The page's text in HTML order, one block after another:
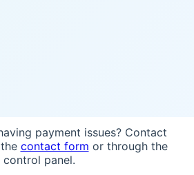
payment issues? Contact
contact form or through the
control panel.